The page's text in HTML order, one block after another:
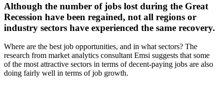
Although the number of jobs lost during the Great
Recession have been regained, not all regions or
industry sectors have experienced the same recovery.
Where are the best job opportunities, and in what sectors? The
research from market analytics consultant Emsi suggests that some
of the most attractive sectors in terms of decent-paying jobs are also
doing fairly well in terms of job growth.